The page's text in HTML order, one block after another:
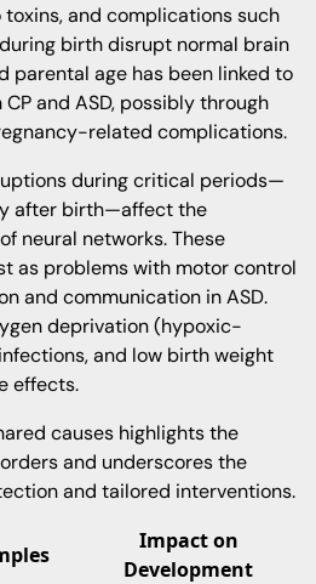
and complications such
birth disrupt normal brain
parental age has been linked to
and ASD, possibly through
related complications.
during critical periods—
after birth—affect the
neural networks. These
as problems with motor control
and communication in ASD.
deprivation (hypoxic-
and low birth weight
effects.
causes highlights the
and underscores the
and tailored interventions.
Impact on
Development